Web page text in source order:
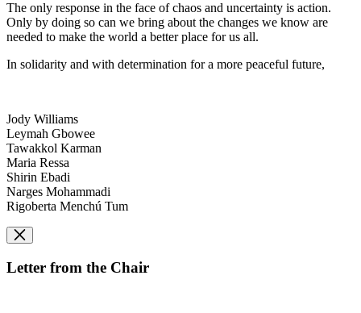
The only response in the face of chaos and uncertainty is action.
Only by doing so can we bring about the changes we know are
needed to make the world a better place for us all.
In solidarity and with determination for a more peaceful future,
Jody Williams
Leymah Gbowee
Tawakkol Karman
Maria Ressa
Shirin Ebadi
Narges Mohammadi
Rigoberta Menchú Tum
Letter from the Chair